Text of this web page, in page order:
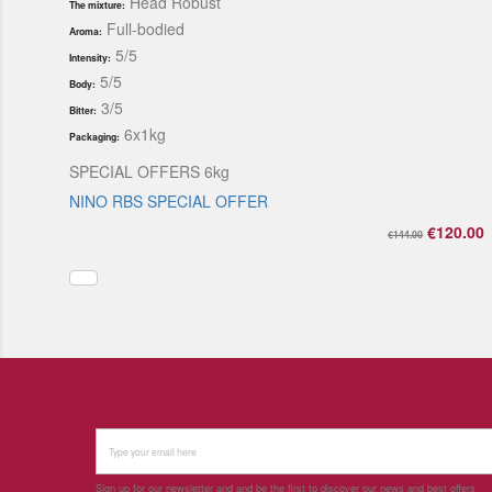
The mixture:
Aroma: Full-bodied
Intensity: 5/5
Body: 5/5
Bitter: 3/5
Packaging: 6x1kg
SPECIAL OFFERS 6kg
NINO RBS SPECIAL OFFER
€144.00 €120.00
Sign up for our newsletter and and be the first to discover our news and best offers